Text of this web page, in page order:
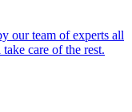
our team of experts all
care of the rest.